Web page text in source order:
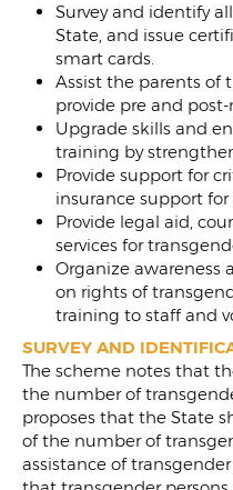
Survey and identify
State, and issue
smart cards.
Assist the parents of
provide pre and
Upgrade skills and
training by
Provide support for
insurance support
Provide legal aid,
services for
Organize awareness
on rights of
training to staff and
SURVEY AND
The scheme notes that
the number of
proposes that the State
of the number of
assistance of